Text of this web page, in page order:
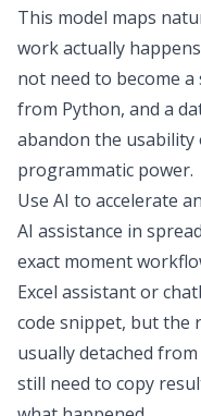
This model maps
work actually
not need to become
from Python, and a
abandon the
programmatic power.
Use AI to accelerate
AI assistance in
exact moment
Excel assistantor
code snippet, but the
usually detached
still need to copy